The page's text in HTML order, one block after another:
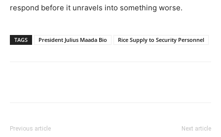
respond before it unravels into something worse.
TAGS President Julius Maada Bio Rice Supply to Security Personnel
Previous article Next article